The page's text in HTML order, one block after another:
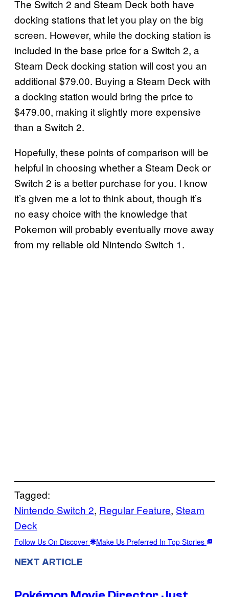
The Switch 2 and Steam Deck both have
docking stations that let you play on the big
screen. However, while the docking station is
included in the base price for a Switch 2, a
Steam Deck docking station will cost you an
additional $79.00. Buying a Steam Deck with
a docking station would bring the price to
$479.00, making it slightly more expensive
than a Switch 2.
Hopefully, these points of comparison will be
helpful in choosing whether a Steam Deck or
Switch 2 is a better purchase for you. I know
it’s given me a lot to think about, though it’s
no easy choice with the knowledge that
Pokemon will probably eventually move away
from my reliable old Nintendo Switch 1.
Tagged:
Nintendo Switch 2, Regular Feature, Steam
Deck
Follow Us On Discover Make Us Preferred In Top Stories
NEXT ARTICLE